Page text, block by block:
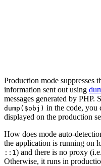
Production mode suppresses
information sent out using
messages generated by
dump($obj) in the code, you
displayed on the production
How does mode auto-
the application is running on
::1 ) and there is no proxy
Otherwise, it runs in